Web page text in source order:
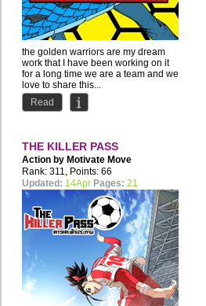
the golden warriors are my dream
work that I have been working on it
for a long time we are a team and we
love to share this...
Read
THE KILLER PASS
Action by Motivate Move
Rank: 311, Points: 66
Updated: 14Apr Pages: 21